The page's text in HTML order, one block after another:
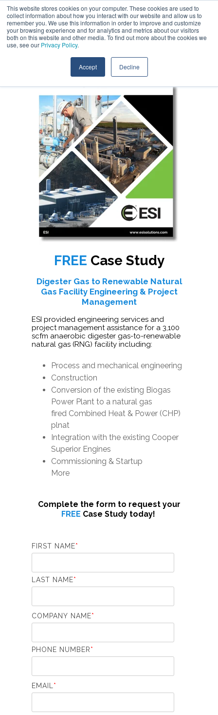
This website stores cookies on your computer. These cookies are used to
collect information about how you interact with our website and allow us to
remember you. We use this information in order to improve and customize
your browsing experience and for analytics and metrics about our visitors
both on this website and other media. To find out more about the cookies we
use, see our Privacy Policy.
Accept Decline
the
main
content.
Contact Us
FREE Case Study
Digester Gas to Renewable Natural
Gas Facility Engineering & Project
Management
ESI provided engineering services and
project management assistance for a 3,100
scfm anaerobic digester gas-to-renewable
natural gas (RNG) facility including:
Process and mechanical engineering
Construction
Conversion of the existing Biogas
Power Plant to a natural gas
fired Combined Heat & Power (CHP)
plnat
Integration with the existing Cooper
Superior Engines
Commissioning & Startup
More
Complete the form to request your
FREE Case Study today!
FIRST NAME*
LAST NAME*
COMPANY NAME*
PHONE NUMBER*
EMAIL *